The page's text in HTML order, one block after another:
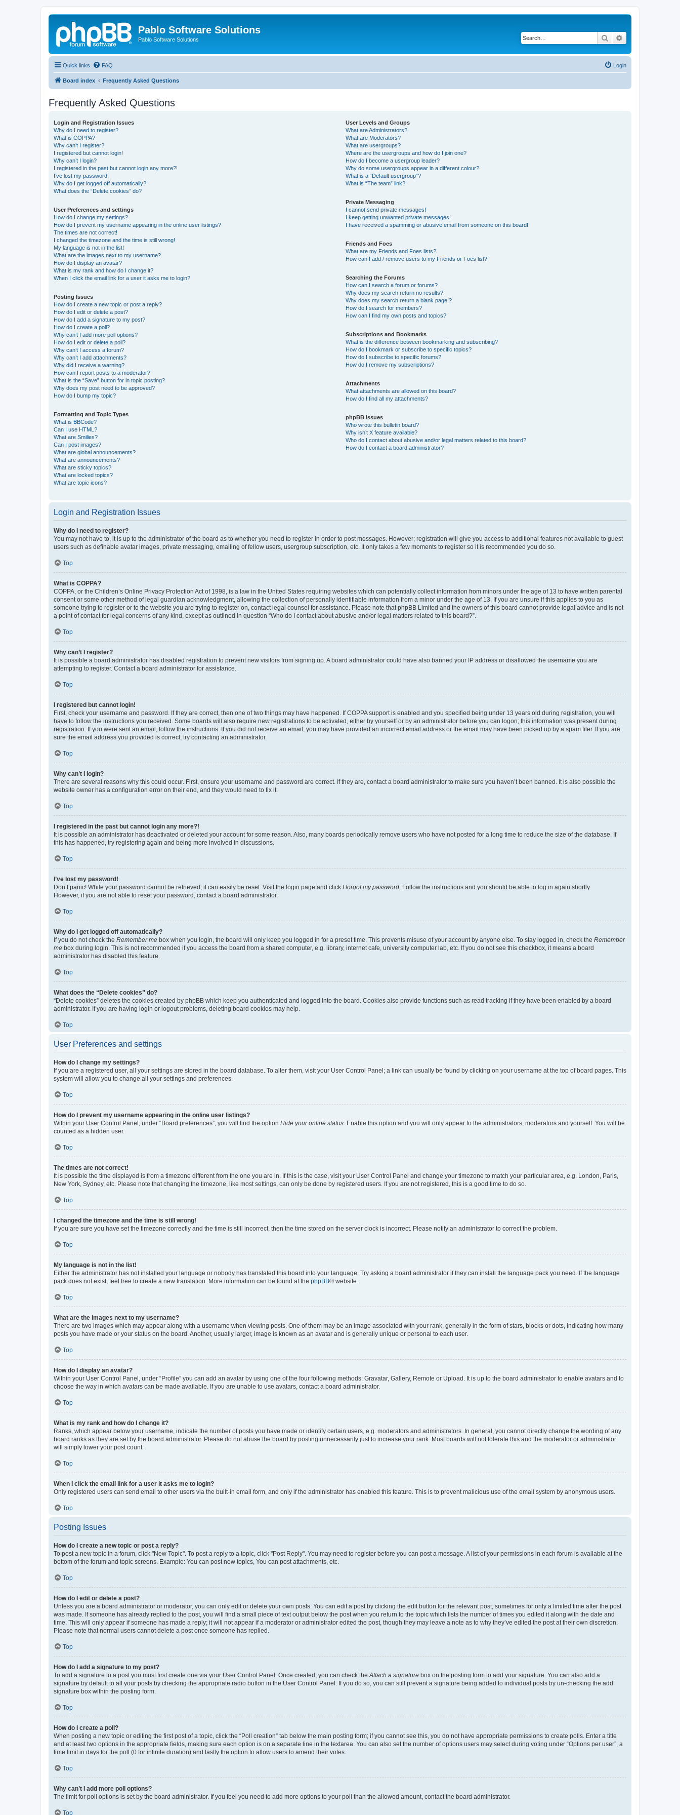
Pablo Software Solutions
Pablo Software Solutions Search
Quick links FAQ Login
Board index Frequently Asked Questions
Frequently Asked Questions
Login and Registration Issues
Why do I need to register?
What is COPPA?
Why can’t I register?
I registered but cannot login!
Why can’t I login?
I registered in the past but cannot login any more?!
I’ve lost my password!
Why do I get logged off automatically?
What does the “Delete cookies” do?
User Preferences and settings
How do I change my settings?
How do I prevent my username appearing in the online user listings?
The times are not correct!
I changed the timezone and the time is still wrong!
My language is not in the list!
What are the images next to my username?
How do I display an avatar?
What is my rank and how do I change it?
When I click the email link for a user it asks me to login?
Posting Issues
How do I create a new topic or post a reply?
How do I edit or delete a post?
How do I add a signature to my post?
How do I create a poll?
Why can’t I add more poll options?
How do I edit or delete a poll?
Why can’t I access a forum?
Why can’t I add attachments?
Why did I receive a warning?
How can I report posts to a moderator?
What is the “Save” button for in topic posting?
Why does my post need to be approved?
How do I bump my topic?
Formatting and Topic Types
What is BBCode?
Can I use HTML?
What are Smilies?
Can I post images?
What are global announcements?
What are announcements?
What are sticky topics?
What are locked topics?
What are topic icons?
User Levels and Groups
What are Administrators?
What are Moderators?
What are usergroups?
Where are the usergroups and how do I join one?
How do I become a usergroup leader?
Why do some usergroups appear in a different colour?
What is a “Default usergroup”?
What is “The team” link?
Private Messaging
I cannot send private messages!
I keep getting unwanted private messages!
I have received a spamming or abusive email from someone on this board!
Friends and Foes
What are my Friends and Foes lists?
How can I add / remove users to my Friends or Foes list?
Searching the Forums
How can I search a forum or forums?
Why does my search return no results?
Why does my search return a blank page!?
How do I search for members?
How can I find my own posts and topics?
Subscriptions and Bookmarks
What is the difference between bookmarking and subscribing?
How do I bookmark or subscribe to specific topics?
How do I subscribe to specific forums?
How do I remove my subscriptions?
Attachments
What attachments are allowed on this board?
How do I find all my attachments?
phpBB Issues
Who wrote this bulletin board?
Why isn’t X feature available?
Who do I contact about abusive and/or legal matters related to this board?
How do I contact a board administrator?
Login and Registration Issues
Why do I need to register?
You may not have to, it is up to the administrator of the board as to whether you need to register in order to post messages. However; registration will give you access to additional features not available to guest
users such as definable avatar images, private messaging, emailing of fellow users, usergroup subscription, etc. It only takes a few moments to register so it is recommended you do so.
Top
What is COPPA?
COPPA, or the Children’s Online Privacy Protection Act of 1998, is a law in the United States requiring websites which can potentially collect information from minors under the age of 13 to have written parental
consent or some other method of legal guardian acknowledgment, allowing the collection of personally identifiable information from a minor under the age of 13. If you are unsure if this applies to you as
someone trying to register or to the website you are trying to register on, contact legal counsel for assistance. Please note that phpBB Limited and the owners of this board cannot provide legal advice and is not
a point of contact for legal concerns of any kind, except as outlined in question “Who do I contact about abusive and/or legal matters related to this board?”.
Top
Why can’t I register?
It is possible a board administrator has disabled registration to prevent new visitors from signing up. A board administrator could have also banned your IP address or disallowed the username you are
attempting to register. Contact a board administrator for assistance.
Top
I registered but cannot login!
First, check your username and password. If they are correct, then one of two things may have happened. If COPPA support is enabled and you specified being under 13 years old during registration, you will
have to follow the instructions you received. Some boards will also require new registrations to be activated, either by yourself or by an administrator before you can logon; this information was present during
registration. If you were sent an email, follow the instructions. If you did not receive an email, you may have provided an incorrect email address or the email may have been picked up by a spam filer. If you are
sure the email address you provided is correct, try contacting an administrator.
Top
Why can’t I login?
There are several reasons why this could occur. First, ensure your username and password are correct. If they are, contact a board administrator to make sure you haven’t been banned. It is also possible the
website owner has a configuration error on their end, and they would need to fix it.
Top
I registered in the past but cannot login any more?!
It is possible an administrator has deactivated or deleted your account for some reason. Also, many boards periodically remove users who have not posted for a long time to reduce the size of the database. If
this has happened, try registering again and being more involved in discussions.
Top
I’ve lost my password!
Don’t panic! While your password cannot be retrieved, it can easily be reset. Visit the login page and click I forgot my password . Follow the instructions and you should be able to log in again shortly.
However, if you are not able to reset your password, contact a board administrator.
Top
Why do I get logged off automatically?
If you do not check the Remember me box when you login, the board will only keep you logged in for a preset time. This prevents misuse of your account by anyone else. To stay logged in, check the Remember
me box during login. This is not recommended if you access the board from a shared computer, e.g. library, internet cafe, university computer lab, etc. If you do not see this checkbox, it means a board
administrator has disabled this feature.
Top
What does the “Delete cookies” do?
“Delete cookies” deletes the cookies created by phpBB which keep you authenticated and logged into the board. Cookies also provide functions such as read tracking if they have been enabled by a board
administrator. If you are having login or logout problems, deleting board cookies may help.
Top
User Preferences and settings
How do I change my settings?
If you are a registered user, all your settings are stored in the board database. To alter them, visit your User Control Panel; a link can usually be found by clicking on your username at the top of board pages. This
system will allow you to change all your settings and preferences.
Top
How do I prevent my username appearing in the online user listings?
Within your User Control Panel, under “Board preferences”, you will find the option Hide your online status . Enable this option and you will only appear to the administrators, moderators and yourself. You will be
counted as a hidden user.
Top
The times are not correct!
It is possible the time displayed is from a timezone different from the one you are in. If this is the case, visit your User Control Panel and change your timezone to match your particular area, e.g. London, Paris,
New York, Sydney, etc. Please note that changing the timezone, like most settings, can only be done by registered users. If you are not registered, this is a good time to do so.
Top
I changed the timezone and the time is still wrong!
If you are sure you have set the timezone correctly and the time is still incorrect, then the time stored on the server clock is incorrect. Please notify an administrator to correct the problem.
Top
My language is not in the list!
Either the administrator has not installed your language or nobody has translated this board into your language. Try asking a board administrator if they can install the language pack you need. If the language
pack does not exist, feel free to create a new translation. More information can be found at the phpBB® website.
Top
What are the images next to my username?
There are two images which may appear along with a username when viewing posts. One of them may be an image associated with your rank, generally in the form of stars, blocks or dots, indicating how many
posts you have made or your status on the board. Another, usually larger, image is known as an avatar and is generally unique or personal to each user.
Top
How do I display an avatar?
Within your User Control Panel, under “Profile” you can add an avatar by using one of the four following methods: Gravatar, Gallery, Remote or Upload. It is up to the board administrator to enable avatars and to
choose the way in which avatars can be made available. If you are unable to use avatars, contact a board administrator.
Top
What is my rank and how do I change it?
Ranks, which appear below your username, indicate the number of posts you have made or identify certain users, e.g. moderators and administrators. In general, you cannot directly change the wording of any
board ranks as they are set by the board administrator. Please do not abuse the board by posting unnecessarily just to increase your rank. Most boards will not tolerate this and the moderator or administrator
will simply lower your post count.
Top
When I click the email link for a user it asks me to login?
Only registered users can send email to other users via the built-in email form, and only if the administrator has enabled this feature. This is to prevent malicious use of the email system by anonymous users.
Top
Posting Issues
How do I create a new topic or post a reply?
To post a new topic in a forum, click "New Topic". To post a reply to a topic, click "Post Reply". You may need to register before you can post a message. A list of your permissions in each forum is available at the
bottom of the forum and topic screens. Example: You can post new topics, You can post attachments, etc.
Top
How do I edit or delete a post?
Unless you are a board administrator or moderator, you can only edit or delete your own posts. You can edit a post by clicking the edit button for the relevant post, sometimes for only a limited time after the post
was made. If someone has already replied to the post, you will find a small piece of text output below the post when you return to the topic which lists the number of times you edited it along with the date and
time. This will only appear if someone has made a reply; it will not appear if a moderator or administrator edited the post, though they may leave a note as to why they’ve edited the post at their own discretion.
Please note that normal users cannot delete a post once someone has replied.
Top
How do I add a signature to my post?
To add a signature to a post you must first create one via your User Control Panel. Once created, you can check the Attach a signature box on the posting form to add your signature. You can also add a
signature by default to all your posts by checking the appropriate radio button in the User Control Panel. If you do so, you can still prevent a signature being added to individual posts by un-checking the add
signature box within the posting form.
Top
How do I create a poll?
When posting a new topic or editing the first post of a topic, click the “Poll creation” tab below the main posting form; if you cannot see this, you do not have appropriate permissions to create polls. Enter a title
and at least two options in the appropriate fields, making sure each option is on a separate line in the textarea. You can also set the number of options users may select during voting under “Options per user”, a
time limit in days for the poll (0 for infinite duration) and lastly the option to allow users to amend their votes.
Top
Why can’t I add more poll options?
The limit for poll options is set by the board administrator. If you feel you need to add more options to your poll than the allowed amount, contact the board administrator.
Top